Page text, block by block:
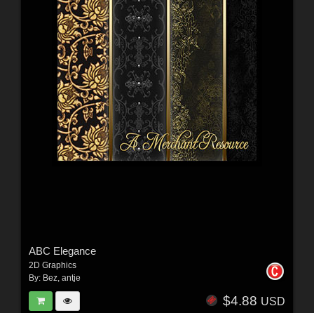
ABC Elegance
2D Graphics
By: Bez, antje
$4.88 USD